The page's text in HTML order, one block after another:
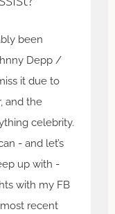
been
Depp /
it due to
and the
celebrity.
- and let’s
up with -
with my FB
recent